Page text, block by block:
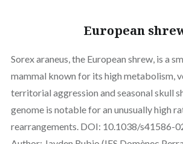
European
Sorex araneus, the European shrew, is a
mammal known for its high metabolism,
territorial aggression and seasonal skull
genome is notable for an unusually high
rearrangements. DOI: 10.1038/s41586-